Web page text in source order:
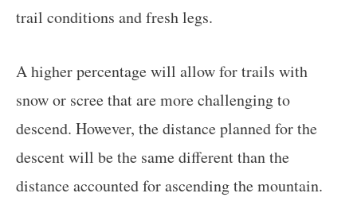
trail conditions and fresh legs.
A higher percentage will allow for trails with
snow or scree that are more challenging to
descend. However, the distance planned for the
descent will be the same different than the
distance accounted for ascending the mountain.